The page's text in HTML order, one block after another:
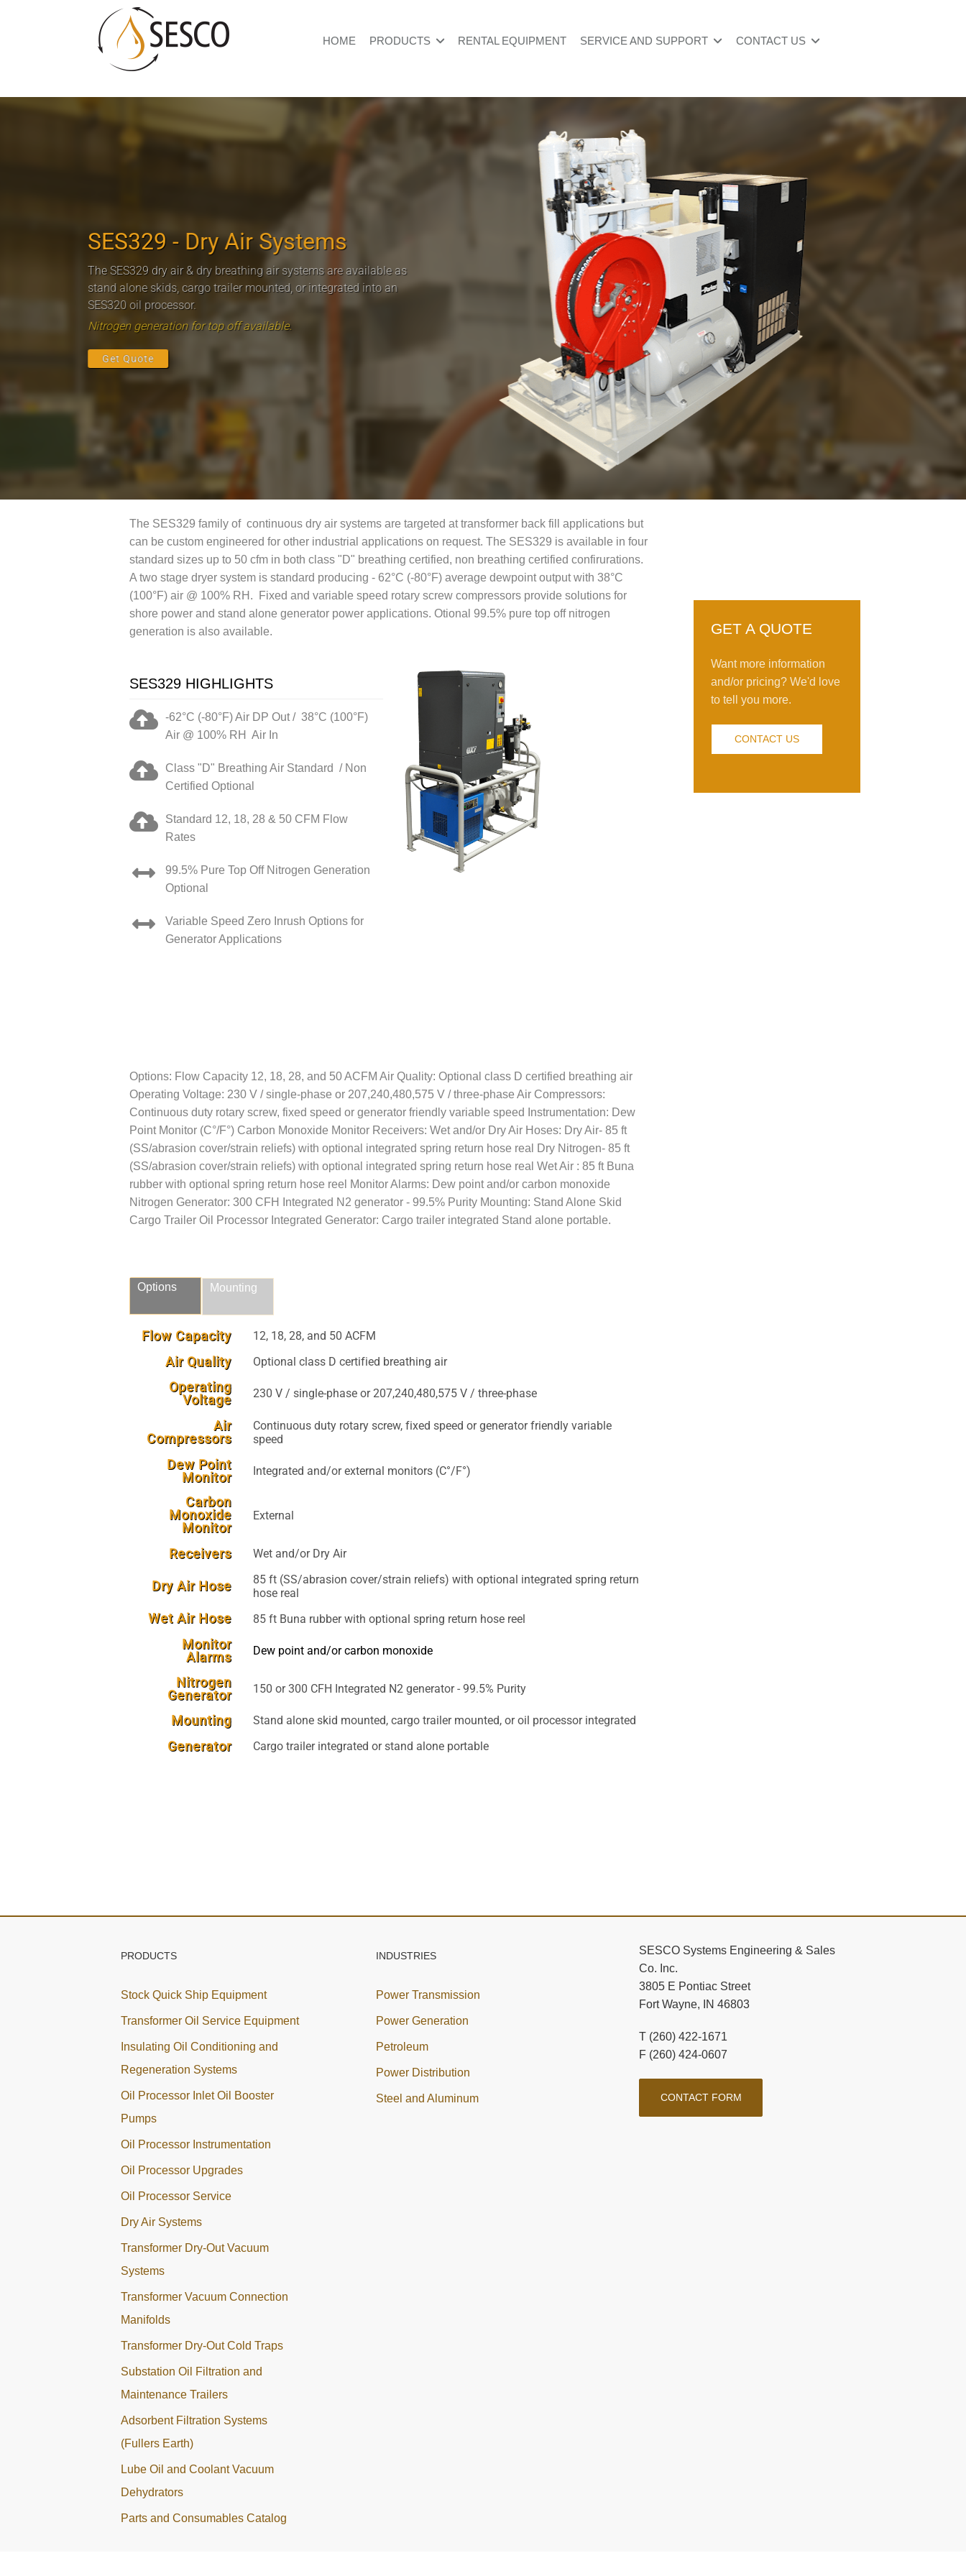
HOME PRODUCTS RENTAL EQUIPMENT SERVICE AND SUPPORT CONTACT US
SES329 - Dry Air Systems
The SES329 dry air & dry breathing air systems are available as
stand alone skids, cargo trailer mounted, or integrated into an
SES320 oil processor.
Nitrogen generation for top off available.
Get Quote
The SES329 family of continuous dry air systems are targeted at transformer back fill applications but
can be custom engineered for other industrial applications on request. The SES329 is available in four
standard sizes up to 50 cfm in both class "D" breathing certified, non breathing certified confirurations.
A two stage dryer system is standard producing - 62°C (-80°F) average dewpoint output with 38°C
(100°F) air @ 100% RH. Fixed and variable speed rotary screw compressors provide solutions for
shore power and stand alone generator power applications. Otional 99.5% pure top off nitrogen
generation is also available.
SES329 HIGHLIGHTS
-62°C (-80°F) Air DP Out / 38°C (100°F)
Air @ 100% RH Air In
Class "D" Breathing Air Standard / Non
Certified Optional
Standard 12, 18, 28 & 50 CFM Flow
Rates
99.5% Pure Top Off Nitrogen Generation
Optional
Variable Speed Zero Inrush Options for
Generator Applications
Options: Flow Capacity 12, 18, 28, and 50 ACFM Air Quality: Optional class D certified breathing air
Operating Voltage: 230 V / single-phase or 207,240,480,575 V / three-phase Air Compressors:
Continuous duty rotary screw, fixed speed or generator friendly variable speed Instrumentation: Dew
Point Monitor (C°/F°) Carbon Monoxide Monitor Receivers: Wet and/or Dry Air Hoses: Dry Air- 85 ft
(SS/abrasion cover/strain reliefs) with optional integrated spring return hose real Dry Nitrogen- 85 ft
(SS/abrasion cover/strain reliefs) with optional integrated spring return hose real Wet Air : 85 ft Buna
rubber with optional spring return hose reel Monitor Alarms: Dew point and/or carbon monoxide
Nitrogen Generator: 300 CFH Integrated N2 generator - 99.5% Purity Mounting: Stand Alone Skid
Cargo Trailer Oil Processor Integrated Generator: Cargo trailer integrated Stand alone portable.
Options Mounting
Flow Capacity 12, 18, 28, and 50 ACFM
Air Quality Optional class D certified breathing air
Operating
Voltage
230 V / single-phase or 207,240,480,575 V / three-phase
Air
Compressors
Continuous duty rotary screw, fixed speed or generator friendly variable
speed
Dew Point
Monitor
Integrated and/or external monitors (C°/F°)
Carbon
Monoxide
Monitor
External
Receivers Wet and/or Dry Air
Dry Air Hose
85 ft (SS/abrasion cover/strain reliefs) with optional integrated spring return
hose real
Wet Air Hose 85 ft Buna rubber with optional spring return hose reel
Monitor
Alarms
Dew point and/or carbon monoxide
Nitrogen
Generator
150 or 300 CFH Integrated N2 generator - 99.5% Purity
Mounting Stand alone skid mounted, cargo trailer mounted, or oil processor integrated
Generator Cargo trailer integrated or stand alone portable
GET A QUOTE
Want more information
and/or pricing? We'd love
to tell you more.
CONTACT US
PRODUCTS
Stock Quick Ship Equipment
Transformer Oil Service Equipment
Insulating Oil Conditioning and
Regeneration Systems
Oil Processor Inlet Oil Booster
Pumps
Oil Processor Instrumentation
Oil Processor Upgrades
Oil Processor Service
Dry Air Systems
Transformer Dry-Out Vacuum
Systems
Transformer Vacuum Connection
Manifolds
Transformer Dry-Out Cold Traps
Substation Oil Filtration and
Maintenance Trailers
Adsorbent Filtration Systems
(Fullers Earth)
Lube Oil and Coolant Vacuum
Dehydrators
Parts and Consumables Catalog
INDUSTRIES
Power Transmission
Power Generation
Petroleum
Power Distribution
Steel and Aluminum
SESCO Systems Engineering & Sales
Co. Inc.
3805 E Pontiac Street
Fort Wayne, IN 46803
T (260) 422-1671
F (260) 424-0607
CONTACT FORM